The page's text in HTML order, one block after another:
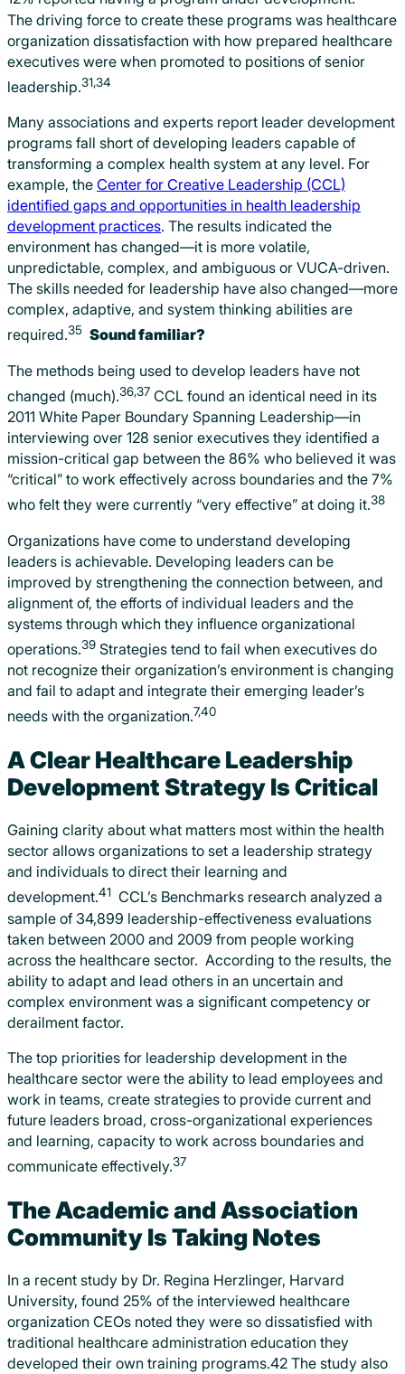
The driving force to create these programs was healthcare
organization dissatisfaction with how prepared healthcare
executives were when promoted to positions of senior
leadership.31,34
Many associations and experts report leader development
programs fall short of developing leaders capable of
transforming a complex health system at any level. For
example, the Center for Creative Leadership (CCL)
identified gaps and opportunities in health leadership
development practices. The results indicated the
environment has changed—it is more volatile,
unpredictable, complex, and ambiguous or VUCA-driven.
The skills needed for leadership have also changed—more
complex, adaptive, and system thinking abilities are
required.35 Sound familiar?
The methods being used to develop leaders have not
changed (much).36,37 CCL found an identical need in its
2011 White Paper Boundary Spanning Leadership—in
interviewing over 128 senior executives they identified a
mission-critical gap between the 86% who believed it was
“critical” to work effectively across boundaries and the 7%
who felt they were currently “very effective” at doing it.38
Organizations have come to understand developing
leaders is achievable. Developing leaders can be
improved by strengthening the connection between, and
alignment of, the efforts of individual leaders and the
systems through which they influence organizational
operations.39 Strategies tend to fail when executives do
not recognize their organization’s environment is changing
and fail to adapt and integrate their emerging leader’s
needs with the organization.7,40
A Clear Healthcare Leadership
Development Strategy Is Critical
Gaining clarity about what matters most within the health
sector allows organizations to set a leadership strategy
and individuals to direct their learning and
development.41 CCL’s Benchmarks research analyzed a
sample of 34,899 leadership-effectiveness evaluations
taken between 2000 and 2009 from people working
across the healthcare sector. According to the results, the
ability to adapt and lead others in an uncertain and
complex environment was a significant competency or
derailment factor.
The top priorities for leadership development in the
healthcare sector were the ability to lead employees and
work in teams, create strategies to provide current and
future leaders broad, cross-organizational experiences
and learning, capacity to work across boundaries and
communicate effectively.37
The Academic and Association
Community Is Taking Notes
In a recent study by Dr. Regina Herzlinger, Harvard
University, found 25% of the interviewed healthcare
organization CEOs noted they were so dissatisfied with
traditional healthcare administration education they
developed their own training programs.42 The study also